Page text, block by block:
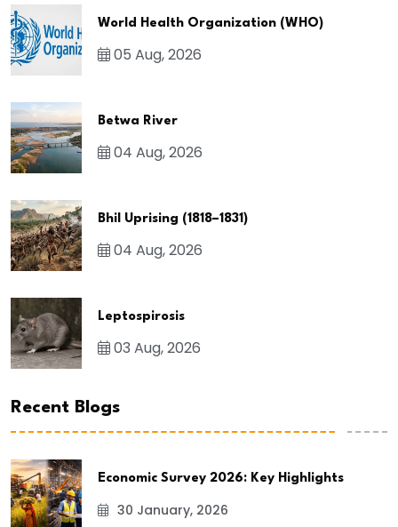
World Health Organization (WHO)
05 Aug, 2026
Betwa River
04 Aug, 2026
Bhil Uprising (1818–1831)
04 Aug, 2026
Leptospirosis
03 Aug, 2026
Recent Blogs
Economic Survey 2026: Key Highlights
30 January, 2026